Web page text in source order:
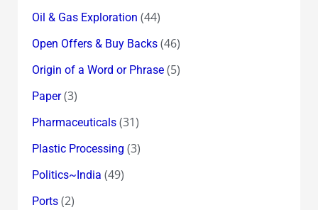
Oil & Gas Exploration (44)
Open Offers & Buy Backs(46)
Origin of a Word or Phrase(5)
Paper(3)
Pharmaceuticals(31)
Plastic Processing (3)
Politics~India (49)
Ports(2)